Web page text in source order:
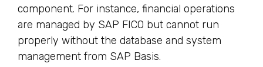
component. For instance, financial operations
are managed by SAP FICO but cannot run
properly without the database and system
management from SAP Basis.